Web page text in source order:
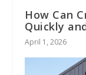
How Can
Quickly
April 1, 2026